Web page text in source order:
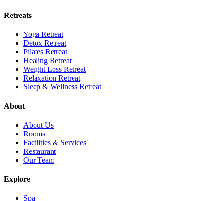
Retreats
Yoga Retreat
Detox Retreat
Pilates Retreat
Healing Retreat
Weight Loss Retreat
Relaxation Retreat
Sleep & Wellness Retreat
About
About Us
Rooms
Facilities & Services
Restaurant
Our Team
Explore
Spa